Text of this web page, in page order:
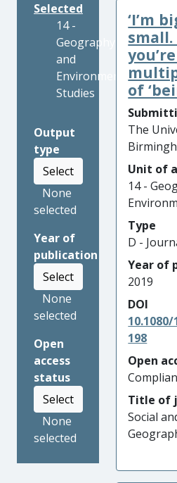
Selected
14 -
Geography
and
Environmental
Studies
Output
type
Select
None
selected
Year of
publication
Select
None
selected
Open
access
status
Select
None
selected
‘I’m
small.
of
The
Unit of
14 -
Type
D -
Year of
2019
DOI
10.1080/
198
Open
Title of
Social